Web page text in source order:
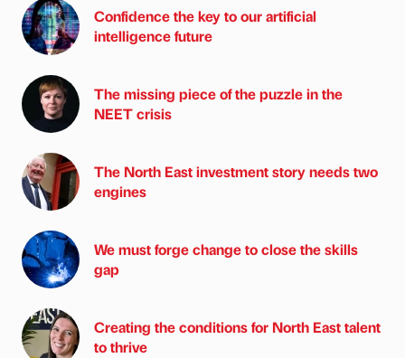
Confidence the key to our artificial
intelligence future
The missing piece of the puzzle in the
NEET crisis
The North East investment story needs two
engines
We must forge change to close the skills
gap
Creating the conditions for North East talent
to thrive